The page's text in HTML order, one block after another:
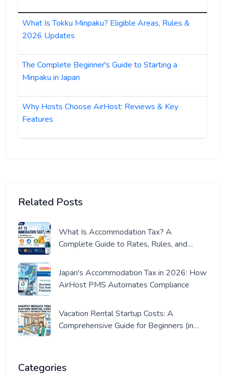
Related Posts
What Is Accommodation Tax? A
Complete Guide to Rates, Rules, and
Japan's Accommodation Tax in 2026: How
AirHost PMS Automates Compliance
Vacation Rental Startup Costs: A
Comprehensive Guide for Beginners (in
Categories
What Is Tokku Minpaku? Eligible Areas, Rules &
2026 Updates
The Complete Beginner's Guide to Starting a
Minpaku in Japan
Why Hosts Choose AirHost: Reviews & Key
Features